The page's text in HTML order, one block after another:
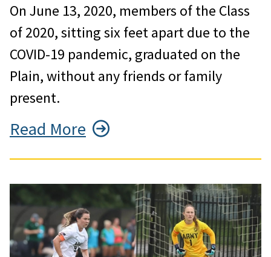
On June 13, 2020, members of the Class
of 2020, sitting six feet apart due to the
COVID-19 pandemic, graduated on the
Plain, without any friends or family
present.
Read More